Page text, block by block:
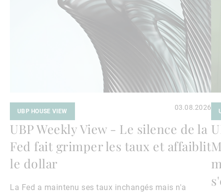
UBP HOUSE VIEW 03.08.2026
UBP Weekly View - Le silence de la
Fed fait grimper les taux et affaiblit
le dollar
La Fed a maintenu ses taux inchangés mais n'a